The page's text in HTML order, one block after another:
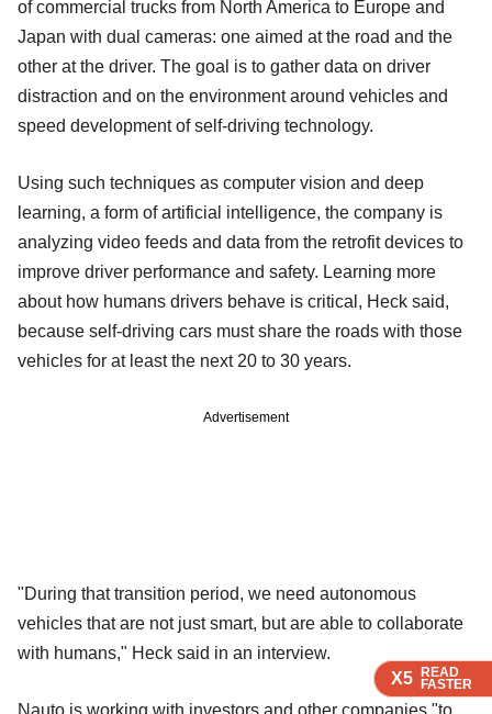
X5 READ
FASTER
X5 READ
FASTER
X5 READ
FASTER
of commercial trucks from North America to Europe and
Japan with dual cameras: one aimed at the road and the
other at the driver. The goal is to gather data on driver
distraction and on the environment around vehicles and
speed development of self-driving technology.
Using such techniques as computer vision and deep
learning, a form of artificial intelligence, the company is
analyzing video feeds and data from the retrofit devices to
improve driver performance and safety. Learning more
about how humans drivers behave is critical, Heck said,
because self-driving cars must share the roads with those
vehicles for at least the next 20 to 30 years.
Advertisement
"During that transition period, we need autonomous
vehicles that are not just smart, but are able to collaborate
with humans," Heck said in an interview.
Nauto is working with investors and other companies "to